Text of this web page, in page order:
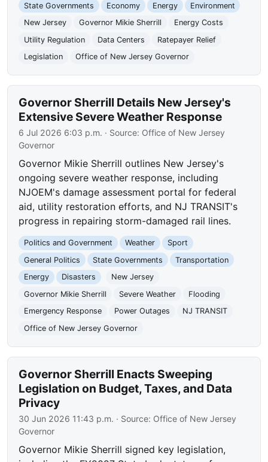
State Governments
Economy Energy
Environment
New Jersey
Governor Mikie Sherrill
Energy Costs
Utility Regulation
Data Centers
Ratepayer Relief
Legislation
Office of New Jersey Governor
Governor Sherrill Details New Jersey's
Extensive Severe Weather Response
6 Jul 2026 6:03 p.m. · Source: Office of New Jersey
Governor
Governor Mikie Sherrill outlines New Jersey's
ongoing severe weather response, including
NJOEM's damage assessment portal for federal
aid, utility restoration efforts, and NJ TRANSIT's
progress in repairing storm-damaged rail lines.
Politics and Government Weather
Sport
General Politics
State Governments
Transportation
Energy
Disasters
New Jersey
Governor Mikie Sherrill
Severe Weather
Flooding
Emergency Response
Power Outages
NJ TRANSIT
Office of New Jersey Governor
Governor Sherrill Enacts Sweeping
Legislation on Budget, Taxes, and Data
Privacy
30 Jun 2026 11:43 p.m. · Source: Office of New Jersey
Governor
Governor Mikie Sherrill signed key legislation,